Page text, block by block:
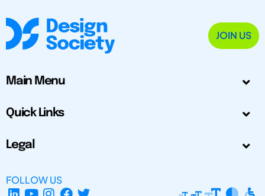
JOIN US
Main Menu
Quick Links
Legal
FOLLOW US